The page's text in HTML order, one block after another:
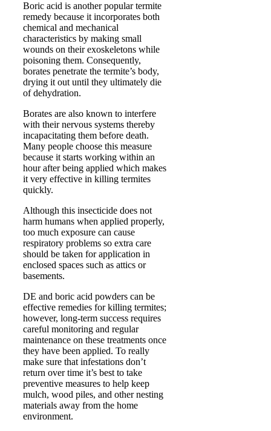
Boric acid is another popular termite
remedy because it incorporates both
chemical and mechanical
characteristics by making small
wounds on their exoskeletons while
poisoning them. Consequently,
borates penetrate the termite’s body,
drying it out until they ultimately die
of dehydration.
Borates are also known to interfere
with their nervous systems thereby
incapacitating them before death.
Many people choose this measure
because it starts working within an
hour after being applied which makes
it very effective in killing termites
quickly.
Although this insecticide does not
harm humans when applied properly,
too much exposure can cause
respiratory problems so extra care
should be taken for application in
enclosed spaces such as attics or
basements.
DE and boric acid powders can be
effective remedies for killing termites;
however, long-term success requires
careful monitoring and regular
maintenance on these treatments once
they have been applied. To really
make sure that infestations don’t
return over time it’s best to take
preventive measures to help keep
mulch, wood piles, and other nesting
materials away from the home
environment.